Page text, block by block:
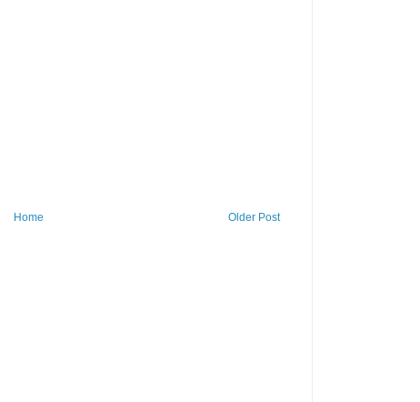
Older Post
Home